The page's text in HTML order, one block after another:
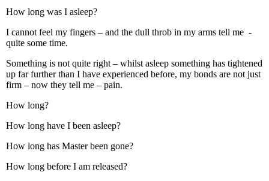
How long was I asleep?
I cannot feel my fingers – and the dull throb in my arms tell me -
quite some time.
Something is not quite right – whilst asleep something has tightened
up far further than I have experienced before, my bonds are not just
firm – now they tell me – pain.
How long?
How long have I been asleep?
How long has Master been gone?
How long before I am released?